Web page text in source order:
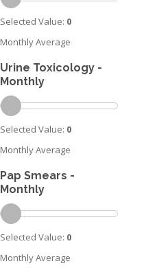
Selected Value: 0
Monthly Average
Urine Toxicology -
Monthly
Selected Value: 0
Monthly Average
Pap Smears -
Monthly
Selected Value: 0
Monthly Average